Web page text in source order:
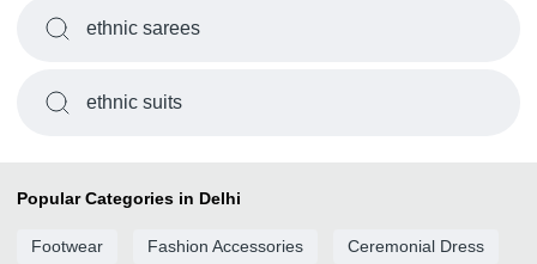
ethnic sarees
ethnic suits
Popular Categories in Delhi
Footwear Fashion Accessories Ceremonial Dress